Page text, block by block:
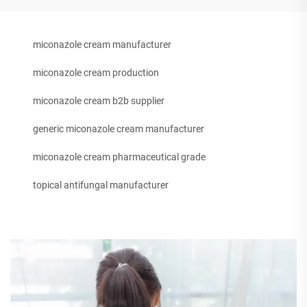
miconazole cream manufacturer
miconazole cream production
miconazole cream b2b supplier
generic miconazole cream manufacturer
miconazole cream pharmaceutical grade
topical antifungal manufacturer